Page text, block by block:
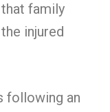
family
injured
following an